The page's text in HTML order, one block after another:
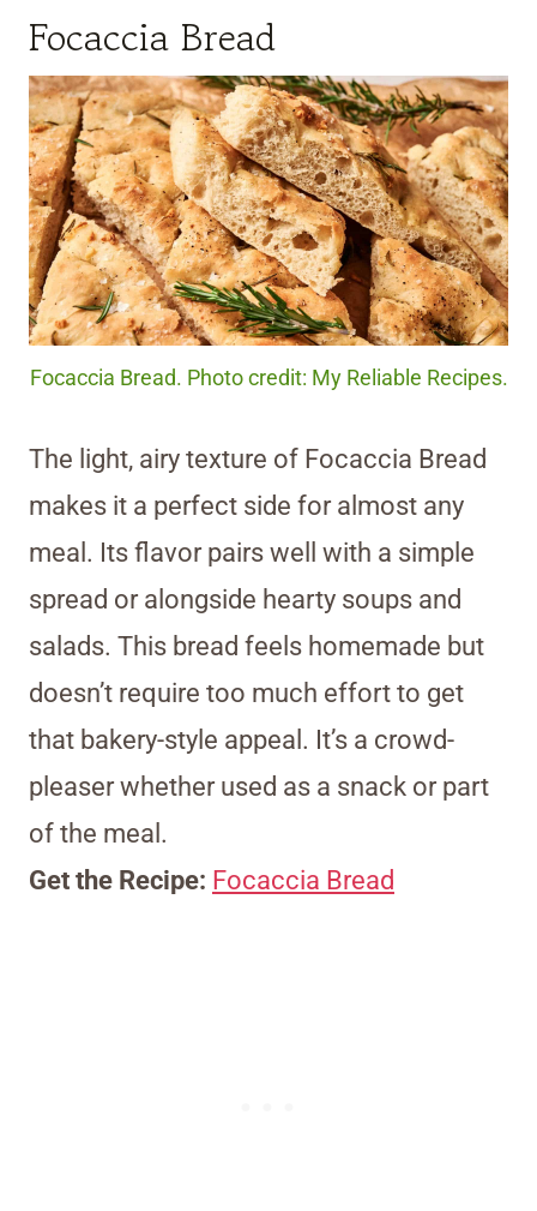
Focaccia Bread
Focaccia Bread. Photo credit: My Reliable Recipes.
The light, airy texture of Focaccia Bread
makes it a perfect side for almost any
meal. Its flavor pairs well with a simple
spread or alongside hearty soups and
salads. This bread feels homemade but
doesn’t require too much effort to get
that bakery-style appeal. It’s a crowd-
pleaser whether used as a snack or part
of the meal.
Get the Recipe: Focaccia Bread